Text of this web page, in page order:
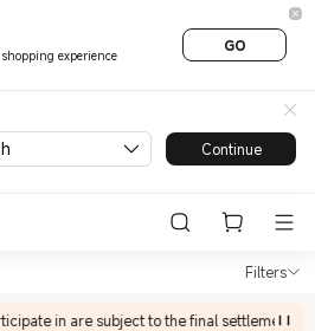
experience
GO
Continue
Measures
Filters
in are subject to the final settlement
Measures in Xiaomi